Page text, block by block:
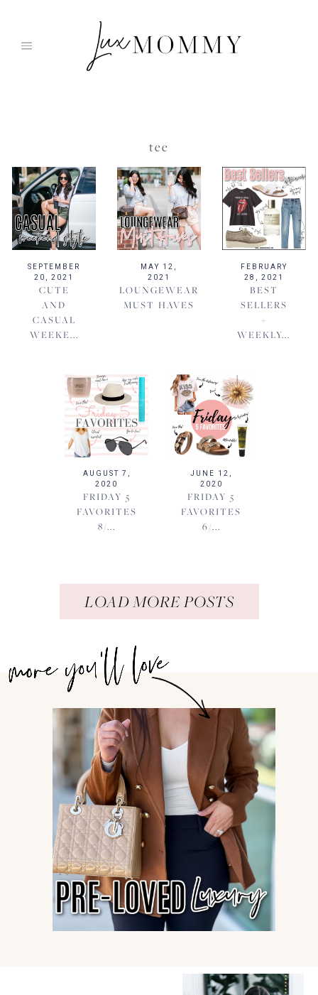
tee
SEPTEMBER
20, 2021
CUTE
AND
CASUAL
WEEKE...
MAY 12,
2021
LOUNGEWEAR
MUST HAVES
FEBRUARY
28, 2021
BEST
SELLERS
+
WEEKLY...
AUGUST 7,
2020
FRIDAY 5
FAVORITES
8/...
JUNE 12,
2020
FRIDAY 5
FAVORITES
6/...
LOAD MORE POSTS